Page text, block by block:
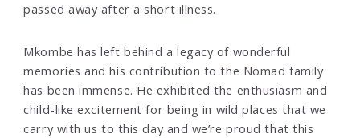
passed away after a short illness.
Mkombe has left behind a legacy of wonderful
memories and his contribution to the Nomad family
has been immense. He exhibited the enthusiasm and
child-like excitement for being in wild places that we
carry with us to this day and we’re proud that this